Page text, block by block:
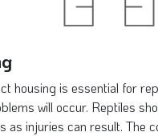
housing is essential for
will occur. Reptiles
as injuries can result. The